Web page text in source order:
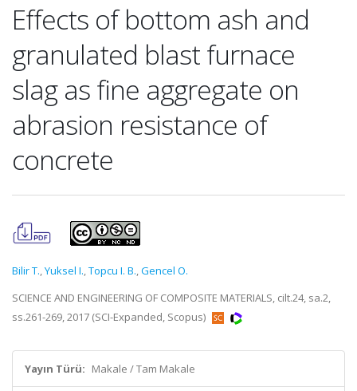
Effects of bottom ash and
granulated blast furnace
slag as fine aggregate on
abrasion resistance of
concrete
Bilir T.,Yuksel I.,Topcu I. B.,Gencel O.
SCIENCE AND ENGINEERING OF COMPOSITE MATERIALS, cilt.24, sa.2,
ss.261-269, 2017 (SCI-Expanded, Scopus)
Yayın Türü: Makale / Tam Makale